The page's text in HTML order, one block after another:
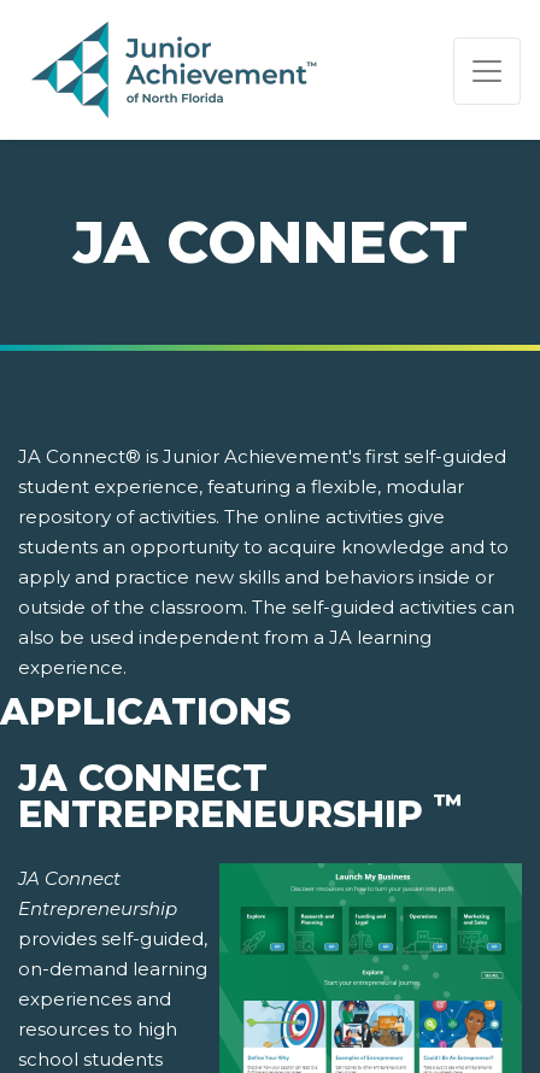
PAGE NAVIGATION:
END OF PAGE NAVIGATION.
JA CONNECT
JA Connect® is Junior Achievement's first self-guided
student experience, featuring a flexible, modular
repository of activities. The online activities give
students an opportunity to acquire knowledge and to
apply and practice new skills and behaviors inside or
outside of the classroom. The self-guided activities can
also be used independent from a JA learning
experience.
APPLICATIONS
JA CONNECT
ENTREPRENEURSHIP ™
JA Connect
Entrepreneurship
provides self-guided,
on-demand learning
experiences and
resources to high
school students